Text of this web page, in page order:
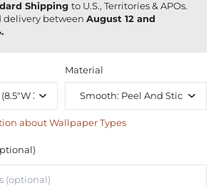
Shipping to U.S., Territories & APOs.
delivery between August 12 and
Material
about Wallpaper Types